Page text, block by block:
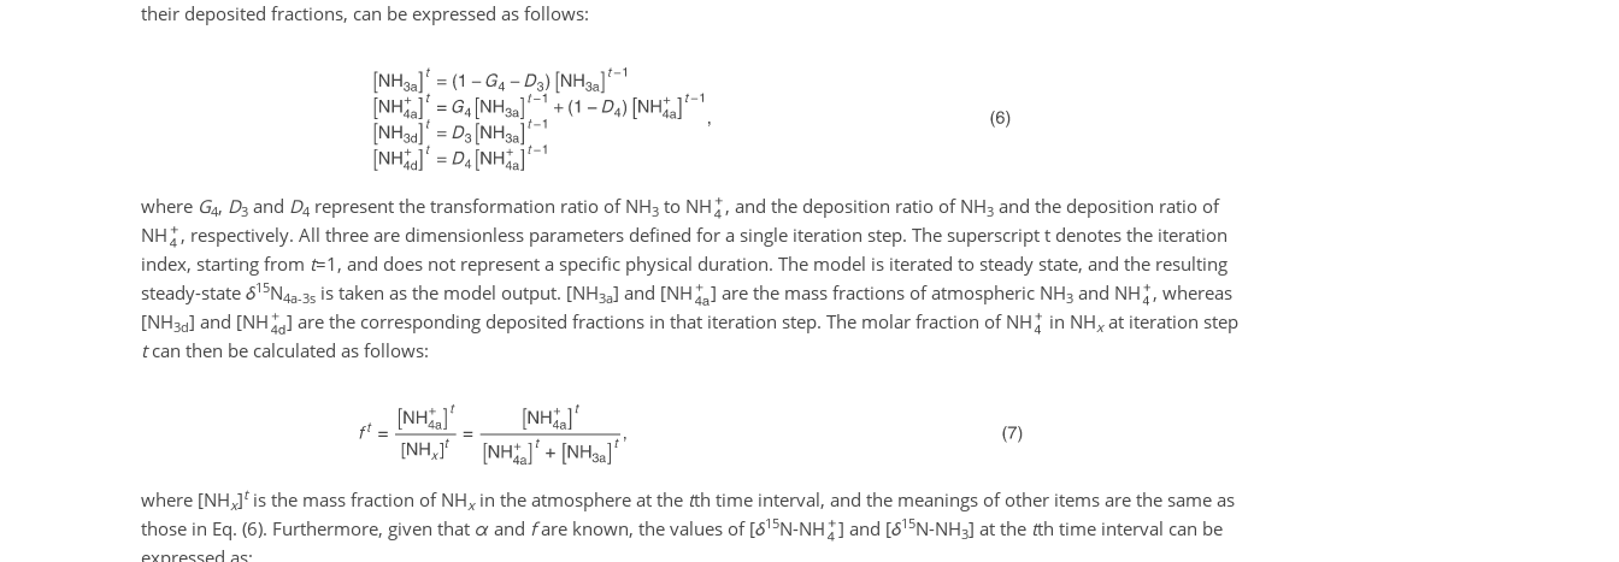
their deposited fractions, can be expressed as follows:
where G4, D3 and D4 represent the transformation ratio of NH3 to NH , and the deposition ratio of NH3and the deposition ratio of
NH
, respectively. All three are dimensionless parameters defined for a single iteration step. The superscript t denotes the iteration
index, starting from t=1 , and does not represent a specific physical duration. The model is iterated to steady state, and the resulting
steady-state δ15N4a-3s is taken as the model output. [NH3a] and [NH ] are the mass fractions of atmospheric NH3and NH , whereas
[NH3d] and [NH ] are the corresponding deposited fractions in that iteration step. The molar fraction of NH in NHxat iteration step
tcan then be calculated as follows:
where [NHx]tis the mass fraction of NHxin the atmosphere at the tth time interval, and the meanings of other items are the same as
those in Eq. (6). Furthermore, given that α and fare known, the values of [δ15N-NH ] and [δ15N-NH3] at the tth time interval can be